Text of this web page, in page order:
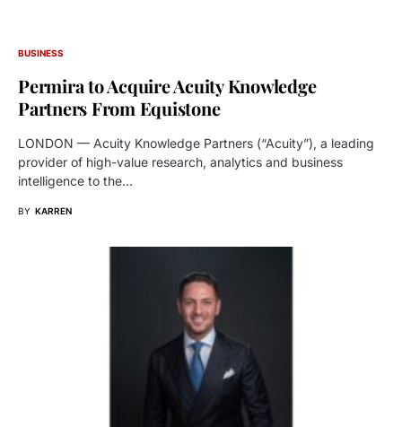
BUSINESS
Permira to Acquire Acuity Knowledge
Partners From Equistone
LONDON — Acuity Knowledge Partners (“Acuity”), a leading
provider of high-value research, analytics and business
intelligence to the…
BY KARREN